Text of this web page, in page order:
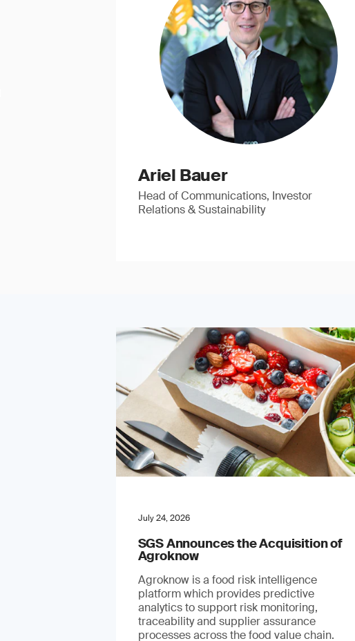
Ariel Bauer
Head of Communications, Investor
Relations & Sustainability
July 24, 2026
SGS Announces the Acquisition of
Agroknow
Agroknow is a food risk intelligence
platform which provides predictive
analytics to support risk monitoring,
traceability and supplier assurance
processes across the food value chain.